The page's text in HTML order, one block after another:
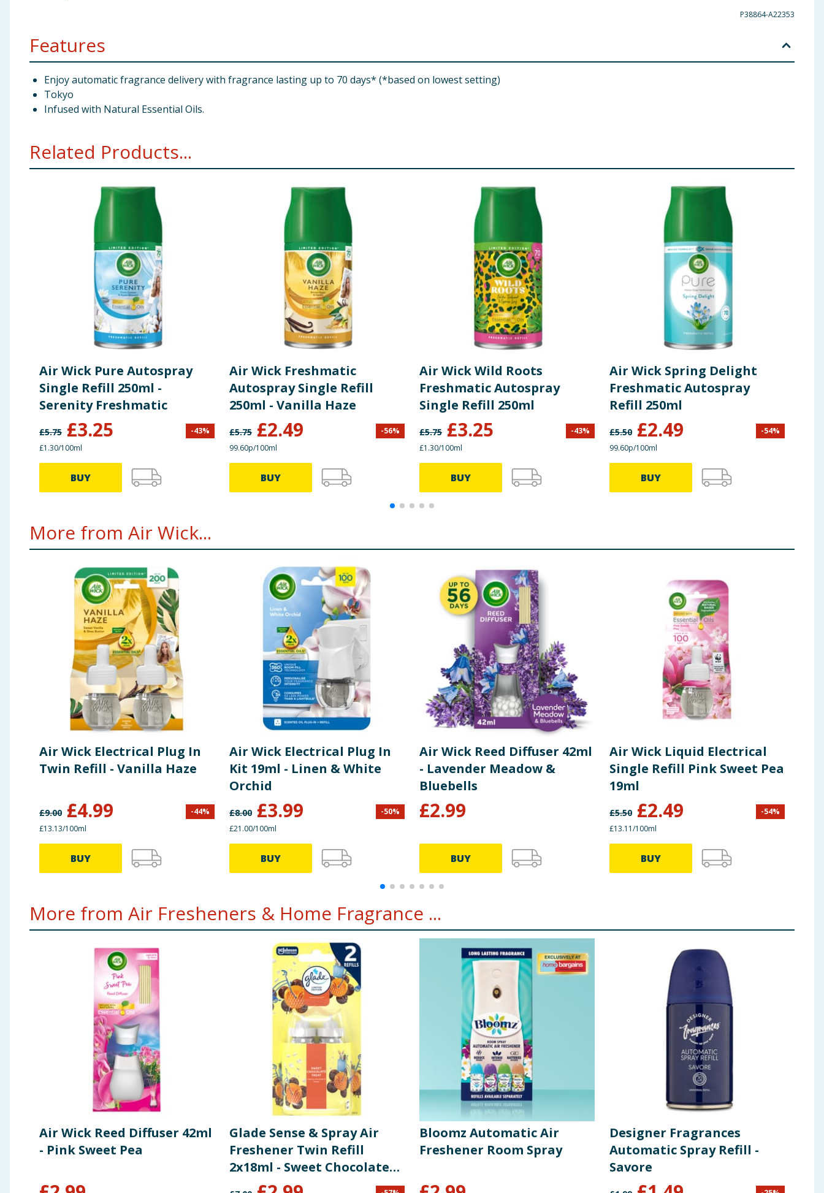
P38864-A22353
Features
Enjoy automatic fragrance delivery with fragrance lasting up to 70 days* (*based on lowest setting)
Tokyo
Infused with Natural Essential Oils.
Related Products...
Air Wick Pure Autospray
Single Refill 250ml -
Serenity Freshmatic
£5.75 £3.25 -43%
£1.30/100ml
BUY
Air Wick Freshmatic
Autospray Single Refill
250ml - Vanilla Haze
£5.75 £2.49 -56%
99.60p/100ml
BUY
Air Wick Wild Roots
Freshmatic Autospray
Single Refill 250ml
£5.75 £3.25 -43%
£1.30/100ml
BUY
Air Wick Spring Delight
Freshmatic Autospray
Refill 250ml
£5.50 £2.49 -54%
99.60p/100ml
BUY
More from Air Wick...
Air Wick Electrical Plug In
Twin Refill - Vanilla Haze
£9.00 £4.99 -44%
£13.13/100ml
BUY
Air Wick Electrical Plug In
Kit 19ml - Linen & White
Orchid
£8.00 £3.99 -50%
£21.00/100ml
BUY
Air Wick Reed Diffuser 42ml
- Lavender Meadow &
Bluebells
£2.99
BUY
Air Wick Liquid Electrical
Single Refill Pink Sweet Pea
19ml
£5.50 £2.49 -54%
£13.11/100ml
BUY
More from Air Fresheners & Home Fragrance ...
Air Wick Reed Diffuser 42ml
- Pink Sweet Pea
Glade Sense & Spray Air
Freshener Twin Refill
2x18ml - Sweet Chocolate
Treat
Bloomz Automatic Air
Freshener Room Spray
Designer Fragrances
Automatic Spray Refill -
Savore